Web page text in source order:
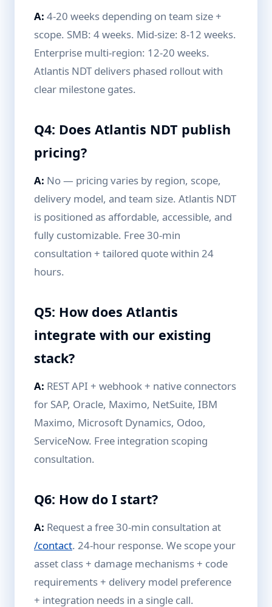
A: 4-20 weeks depending on team size +
scope. SMB: 4 weeks. Mid-size: 8-12 weeks.
Enterprise multi-region: 12-20 weeks.
Atlantis NDT delivers phased rollout with
clear milestone gates.
Q4: Does Atlantis NDT publish
pricing?
A: No — pricing varies by region, scope,
delivery model, and team size. Atlantis NDT
is positioned as affordable, accessible, and
fully customizable. Free 30-min
consultation + tailored quote within 24
hours.
Q5: How does Atlantis
integrate with our existing
stack?
A: REST API + webhook + native connectors
for SAP, Oracle, Maximo, NetSuite, IBM
Maximo, Microsoft Dynamics, Odoo,
ServiceNow. Free integration scoping
consultation.
Q6: How do I start?
A: Request a free 30-min consultation at
/contact. 24-hour response. We scope your
asset class + damage mechanisms + code
requirements + delivery model preference
+ integration needs in a single call.